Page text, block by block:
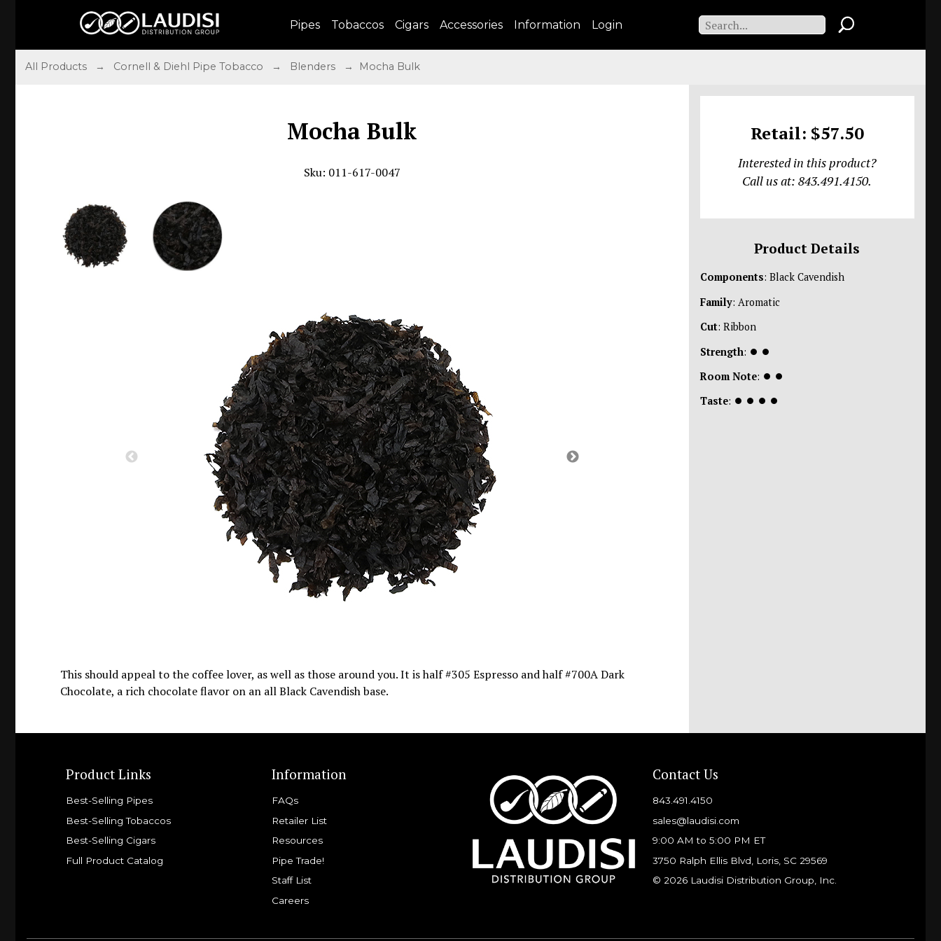
Pipes Tobaccos Cigars Accessories Information Login
All Products → Cornell & Diehl Pipe Tobacco → Blenders → Mocha Bulk
Mocha Bulk
Sku: 011-617-0047
This should appeal to the coffee lover, as well as those around you. It is half #305 Espresso and half #700A Dark
Chocolate, a rich chocolate flavor on an all Black Cavendish base.
Retail: $57.50
Interested in this product?
Call us at: 843.491.4150.
Product Details
Components: Black Cavendish
Family: Aromatic
Cut: Ribbon
Strength: ⏺ ⏺
Room Note: ⏺ ⏺
Taste: ⏺ ⏺ ⏺ ⏺
Product Links
Best-Selling Pipes
Best-Selling Tobaccos
Best-Selling Cigars
Full Product Catalog
Information
FAQs
Retailer List
Resources
Pipe Trade!
Staff List
Careers
Contact Us
843.491.4150
sales@laudisi.com
9:00 AM to 5:00 PM ET
3750 Ralph Ellis Blvd, Loris, SC 29569
© 2026 Laudisi Distribution Group, Inc.